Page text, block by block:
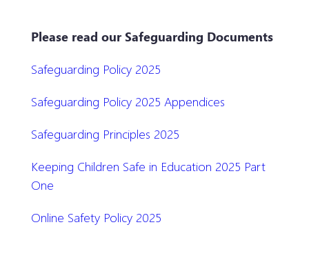
Please read our Safeguarding Documents
Safeguarding Policy 2025
Safeguarding Policy 2025 Appendices
Safeguarding Principles 2025
Keeping Children Safe in Education 2025 Part
One
Online Safety Policy 2025